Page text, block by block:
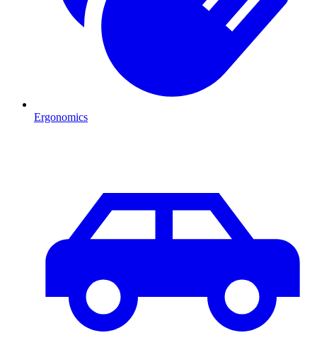
Ergonomics